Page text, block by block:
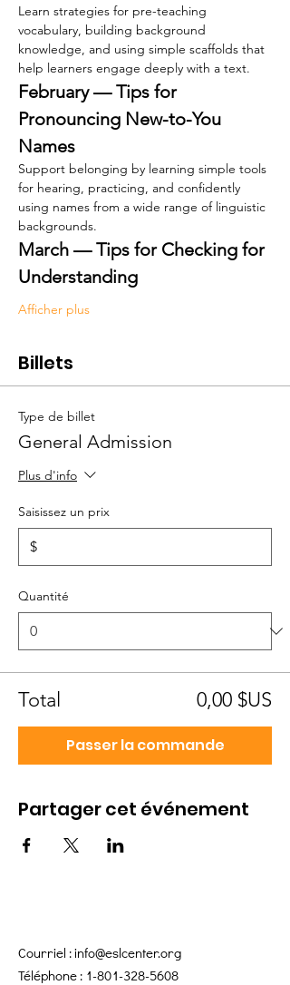
Learn strategies for pre-teaching
vocabulary, building background
knowledge, and using simple scaffolds that
help learners engage deeply with a text.
February — Tips for
Pronouncing New-to-You
Names
Support belonging by learning simple tools
for hearing, practicing, and confidently
using names from a wide range of linguistic
backgrounds.
March — Tips for Checking for
Understanding
Afficher plus
Billets
Type de billet
General Admission
Plus d'info
Saisissez un prix
$
Quantité
Total 0,00 $US
Passer la commande
Partager cet événement
Courriel :info@eslcenter.org
Téléphone : 1-801-328-5608